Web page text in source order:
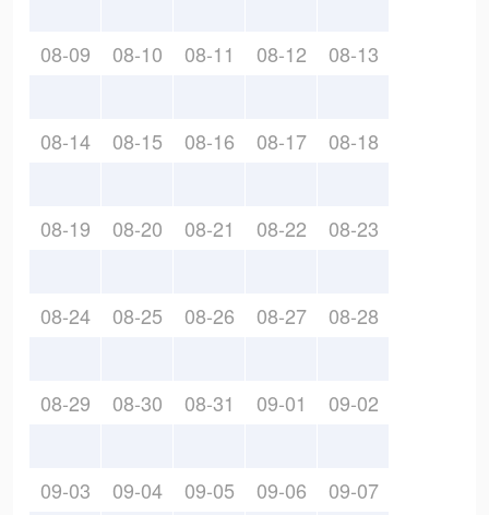
08-09 08-10 08-11 08-12 08-13
08-14 08-15 08-16 08-17 08-18
08-19 08-20 08-21 08-22 08-23
08-24 08-25 08-26 08-27 08-28
08-29 08-30 08-31 09-01 09-02
09-03 09-04 09-05 09-06 09-07